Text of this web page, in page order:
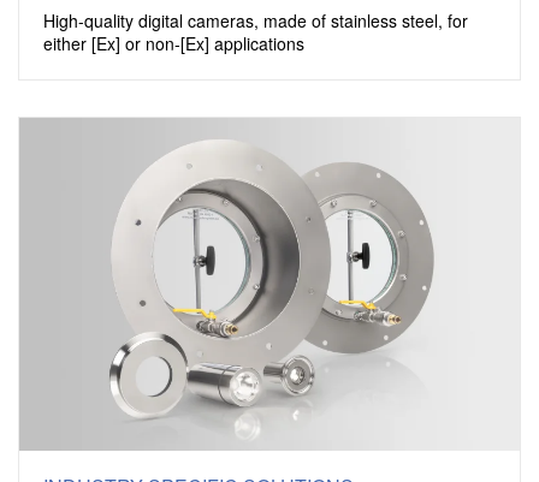
High-quality digital cameras, made of stainless steel, for
either [Ex] or non-[Ex] applications